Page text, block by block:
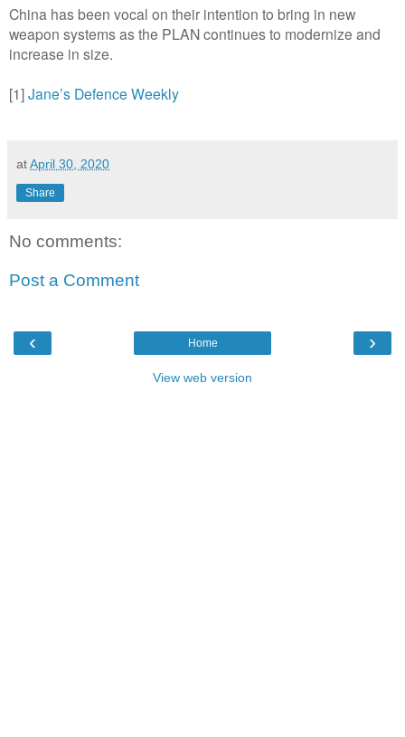
China has been vocal on their intention to bring in new
weapon systems as the PLAN continues to modernize and
increase in size.
[1]Jane’s Defence Weekly
atApril 30, 2020
Share
No comments:
Post a Comment
‹ ›
Home
View web version